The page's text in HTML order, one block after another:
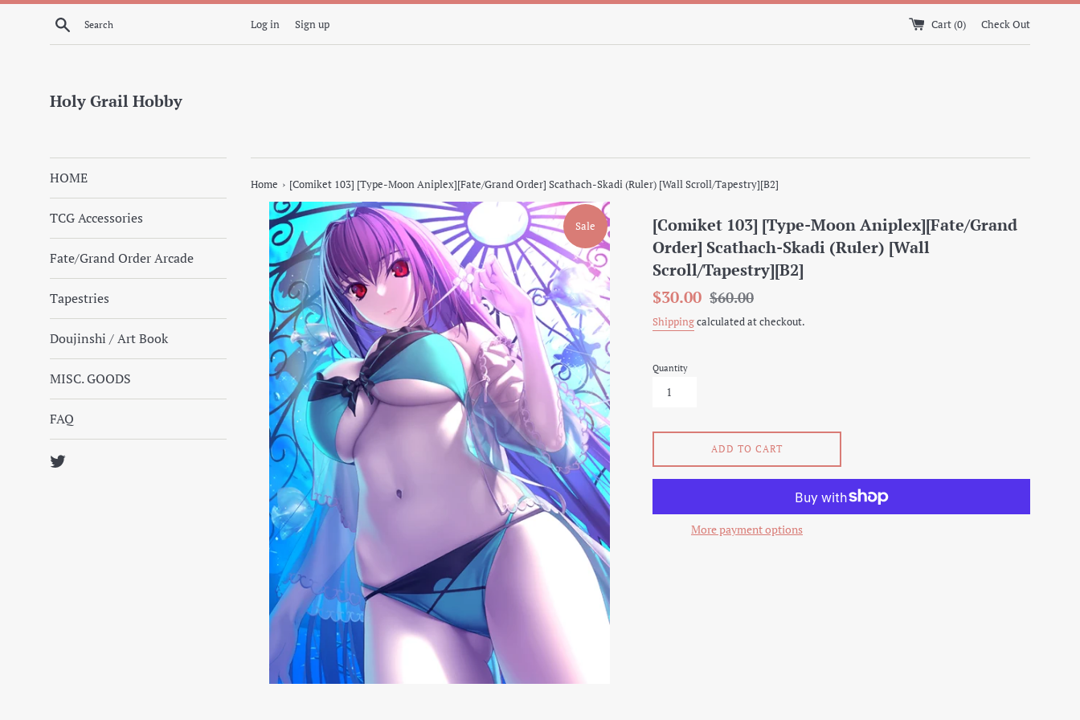
Skip
Search Log in Sign up Cart (0) Check Out
Holy Grail Hobby
HOME
TCG Accessories
Fate/Grand Order Arcade
Tapestries
Doujinshi / Art Book
MISC. GOODS
FAQ
Twitter
Home › [Comiket 103] [Type-Moon Aniplex][Fate/Grand Order] Scathach-Skadi (Ruler) [Wall Scroll/Tapestry][B2]
Sale
[Comiket 103] [Type-Moon Aniplex][Fate/Grand
Order] Scathach-Skadi (Ruler) [Wall
Scroll/Tapestry][B2]
Sale
$30.00 Regular
$60.00
Shippingcalculated at checkout.
Quantity
ADD TO CART
More payment options